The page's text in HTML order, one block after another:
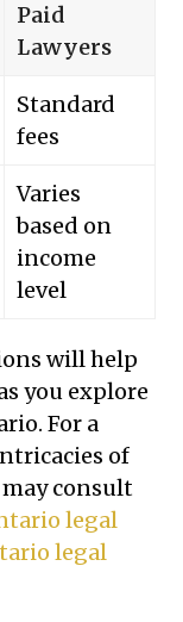
Paid
Lawyers
Standard
fees
Varies
based on
income
level
will help
you explore
For a
of
may consult
legal
legal